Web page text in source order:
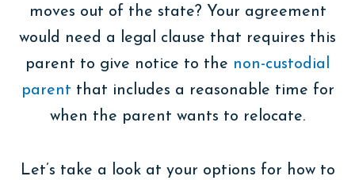
moves out of the state? Your agreement
would need a legal clause that requires this
parent to give notice to the non-custodial
parent that includes a reasonable time for
when the parent wants to relocate.
Let’s take a look at your options for how to